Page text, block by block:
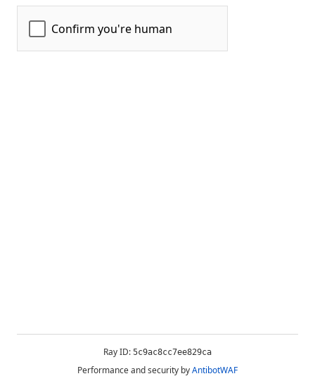
Ray ID: 5c9ac8cc7ee829ca
Performance and security byAntibotWAF